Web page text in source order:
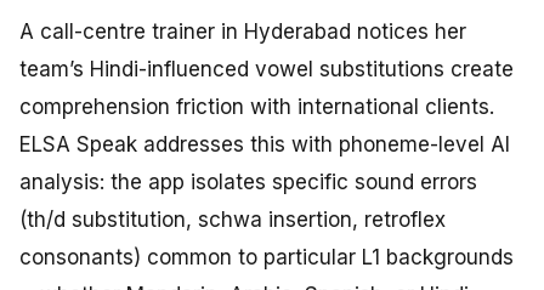
A call-centre trainer in Hyderabad notices her
team’s Hindi-influenced vowel substitutions create
comprehension friction with international clients.
ELSA Speak addresses this with phoneme-level AI
analysis: the app isolates specific sound errors
(th/d substitution, schwa insertion, retroflex
consonants) common to particular L1 backgrounds